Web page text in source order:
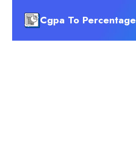
Cgpa To Percentage